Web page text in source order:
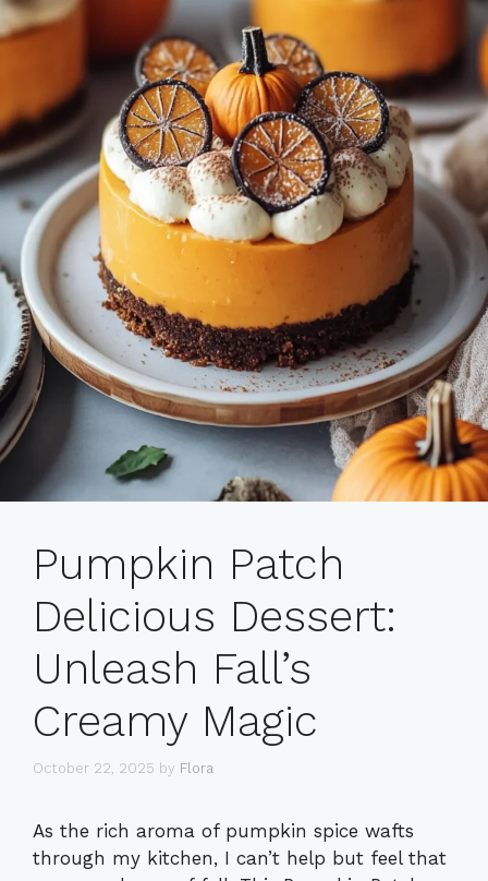
Pumpkin Patch
Delicious Dessert:
Unleash Fall’s
Creamy Magic
October 22, 2025 by Flora
As the rich aroma of pumpkin spice wafts
through my kitchen, I can’t help but feel that